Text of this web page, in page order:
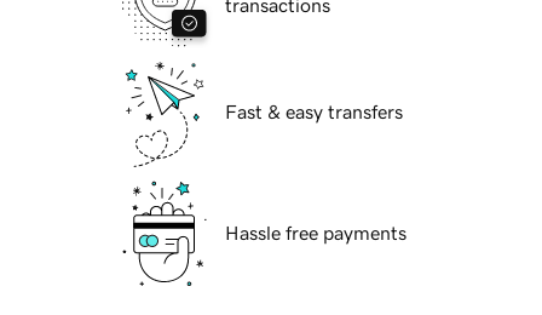
transactions
Fast & easy transfers
Hassle free payments